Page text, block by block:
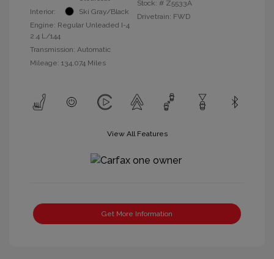
Interior:
Ski Gray/Black
Engine: Regular Unleaded I-4
2.4 L/144
Transmission: Automatic
Mileage: 134,074 Miles
Stock: # Z5533A
Drivetrain: FWD
View All Features
Get More Information